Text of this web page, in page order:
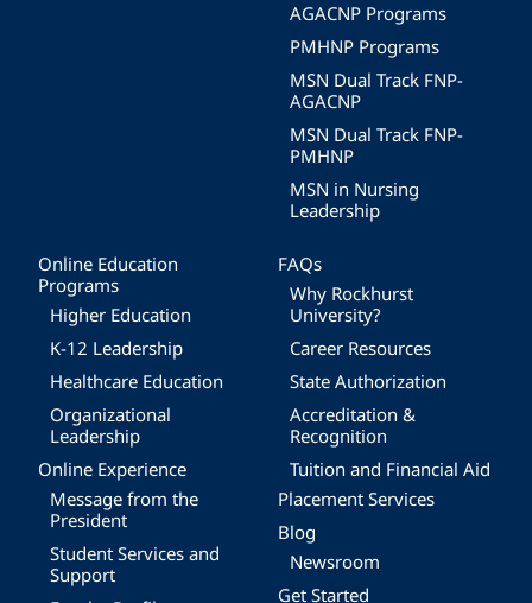
AGACNP Programs
PMHNP Programs
MSN Dual Track FNP-
AGACNP
MSN Dual Track FNP-
PMHNP
MSN in Nursing
Leadership
Online Education
Programs
Higher Education
K-12 Leadership
Healthcare Education
Organizational
Leadership
Online Experience
Message from the
President
Student Services and
Support
FAQs
Why Rockhurst
University?
Career Resources
State Authorization
Accreditation &
Recognition
Tuition and Financial Aid
Placement Services
Blog
Newsroom
Get Started